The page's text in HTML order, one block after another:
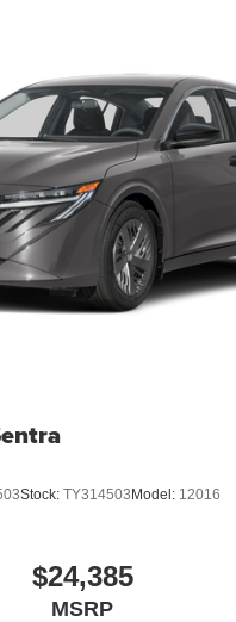
Stock: TY314503Model: 12016
$24,385
MSRP